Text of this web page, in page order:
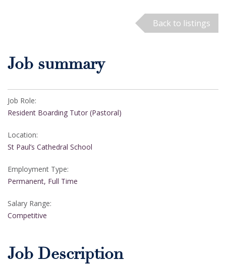
Back to listings
Job summary
Job Role:
Resident Boarding Tutor (Pastoral)
Location:
St Paul’s Cathedral School
Employment Type:
Permanent, Full Time
Salary Range:
Competitive
Job Description